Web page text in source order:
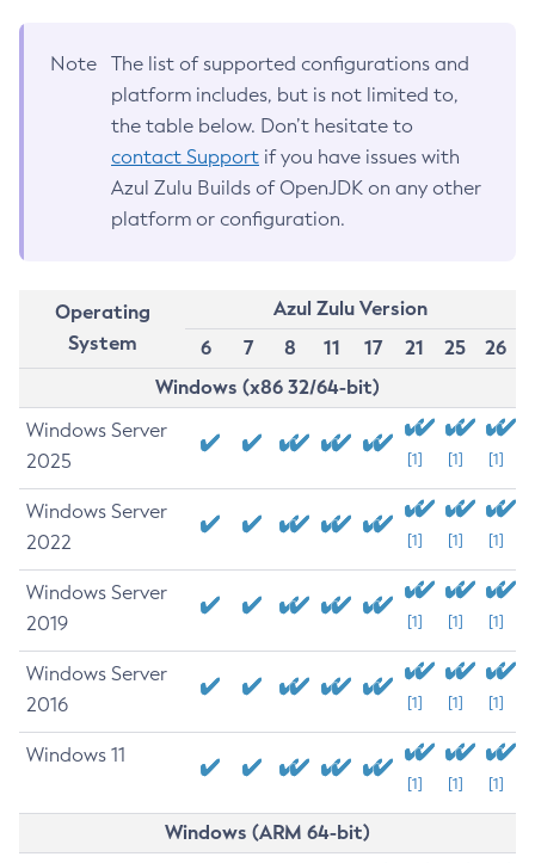
Note
The list of supported configurations and
platform includes, but is not limited to,
the table below. Don’t hesitate to
contact Support if you have issues with
Azul Zulu Builds of OpenJDK on any other
platform or configuration.
Operating
System
Azul Zulu Version
6
7 8 11 17 21 25
26
Windows (x86 32/64-bit)
Windows Server
2025
[1] [1] [1]
Windows Server
2022
[1] [1] [1]
Windows Server
2019
[1] [1] [1]
Windows Server
2016
[1] [1] [1]
Windows 11
[1] [1] [1]
Windows (ARM 64-bit)